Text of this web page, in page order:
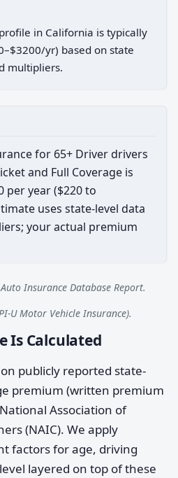
in California is typically
yr) based on state
multipliers.
for 65+ Driver drivers
and Full Coverage is
per year ($220 to
uses state-level data
your actual premium
Insurance Database Report.
U Motor Vehicle Insurance).
Is Calculated
publicly reported state-
premium (written premium
Association of
(NAIC). We apply
factors for age, driving
layered on top of these